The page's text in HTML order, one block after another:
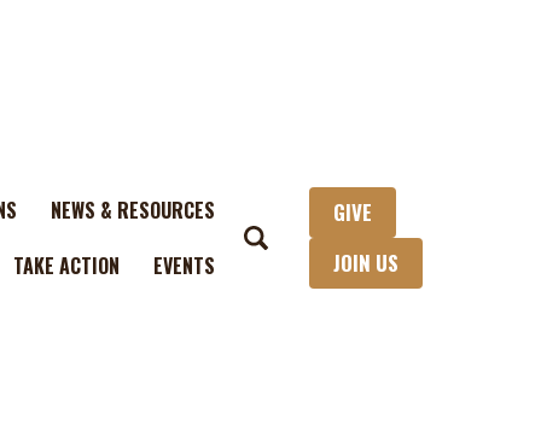
NEWS & RESOURCES
TAKE ACTION
EVENTS
GIVE
JOIN US